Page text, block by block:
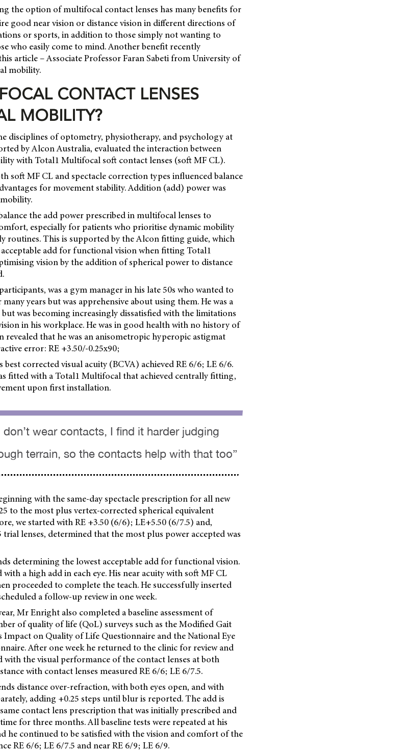
the option of multifocal contact lenses has many benefits for
good near vision or distance vision in different directions of
or sports, in addition to those simply not wanting to
who easily come to mind. Another benefit recently
article – Associate Professor Faran Sabeti from University of
mobility.
CONTACT LENSES
MOBILITY?
disciplines of optometry, physiotherapy, and psychology at
by Alcon Australia, evaluated the interaction between
with Total1 Multifocal soft contact lenses (soft MF CL).
soft MF CL and spectacle correction types influenced balance
for movement stability. Addition (add) power was
the add power prescribed in multifocal lenses to
especially for patients who prioritise dynamic mobility
routines. This is supported by the Alcon fitting guide, which
add for functional vision when fitting Total1
vision by the addition of spherical power to distance
was a gym manager in his late 50s who wanted to
years but was apprehensive about using them. He was a
was becoming increasingly dissatisfied with the limitations
in his workplace. He was in good health with no history of
revealed that he was an anisometropic hyperopic astigmat
error: RE +3.50/-0.25x90;
best corrected visual acuity (BCVA) achieved RE 6/6; LE 6/6.
fitted with a Total1 Multifocal that achieved centrally fitting,
upon first installation.
wear contacts, I find it harder judging
terrain, so the contacts help with that too”
with the same-day spectacle prescription for all new
to the most plus vertex-corrected spherical equivalent
we started with RE +3.50 (6/6); LE+5.50 (6/7.5) and,
lenses, determined that the most plus power accepted was
determining the lowest acceptable add for functional vision.
a high add in each eye. His near acuity with soft MF CL
proceeded to complete the teach. He successfully inserted
a follow-up review in one week.
Mr Enright also completed a baseline assessment of
of quality of life (QoL) surveys such as the Modified Gait
Impact on Quality of Life Questionnaire and the National Eye
After one week he returned to the clinic for review and
with the visual performance of the contact lenses at both
with contact lenses measured RE 6/6; LE 6/7.5.
distance over-refraction, with both eyes open, and with
adding +0.25 steps until blur is reported. The add is
contact lens prescription that was initially prescribed and
for three months. All baseline tests were repeated at his
he continued to be satisfied with the vision and comfort of the
RE 6/6; LE 6/7.5 and near RE 6/9; LE 6/9.